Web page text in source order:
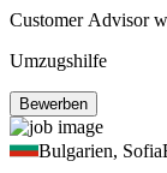
Customer Advisor
Umzugshilfe
Bewerben
Bulgarien, Sofia